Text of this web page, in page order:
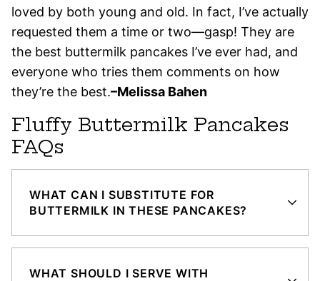
loved by both young and old. In fact, I’ve actually
requested them a time or two—gasp! They are
the best buttermilk pancakes I’ve ever had, and
everyone who tries them comments on how
they’re the best.–Melissa Bahen
Fluffy Buttermilk Pancakes
FAQs
WHAT CAN I SUBSTITUTE FOR
BUTTERMILK IN THESE PANCAKES?
WHAT SHOULD I SERVE WITH